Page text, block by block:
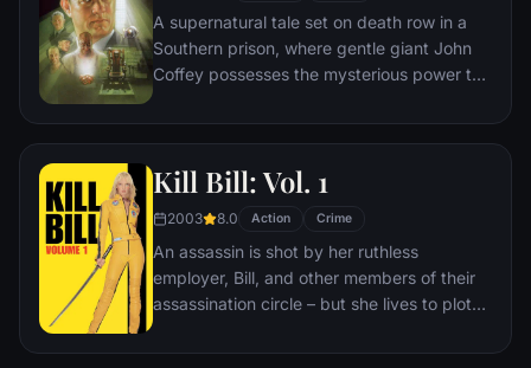
A supernatural tale set on death row in a
Southern prison, where gentle giant John
Coffey possesses the mysterious power to
block's head guard, Paul Edgecomb,
desperately to help stave off the
Kill Bill: Vol. 1
2003 8.0 Action Crime
An assassin is shot by her ruthless
employer, Bill, and other members of their
assassination circle – but she lives to plot